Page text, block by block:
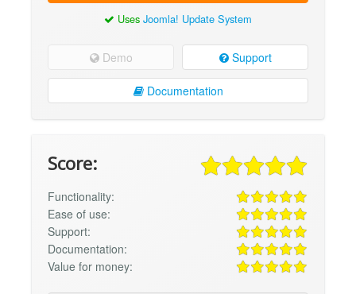
Uses Joomla! Update System
Demo Support
Documentation
Score:
Functionality:
Ease of use:
Support:
Documentation:
Value for money: